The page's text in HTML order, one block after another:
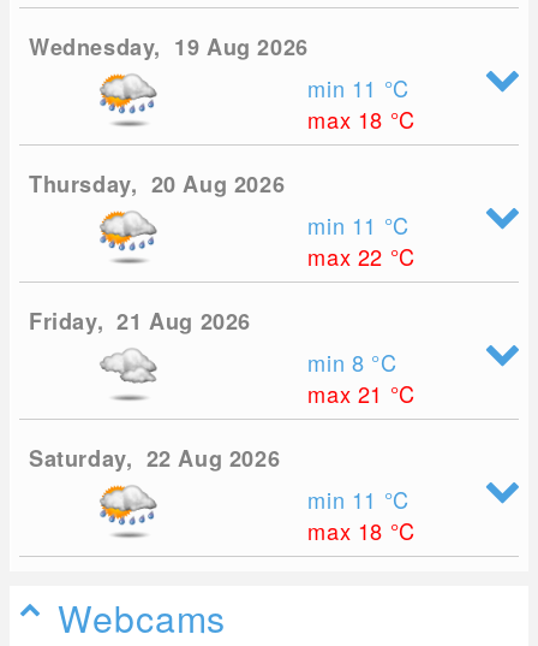
Wednesday, 19 Aug 2026
min 11 °C
max 18 °C
Thursday, 20 Aug 2026
min 11 °C
max 22 °C
Friday, 21 Aug 2026
min 8 °C
max 21 °C
Saturday, 22 Aug 2026
min 11 °C
max 18 °C
Webcams